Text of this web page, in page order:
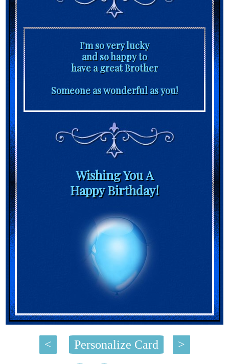
I'm so very lucky
and so happy to
have a great Brother
Someone as wonderful as you!
Wishing You A
Happy Birthday!
< Personalize Card >